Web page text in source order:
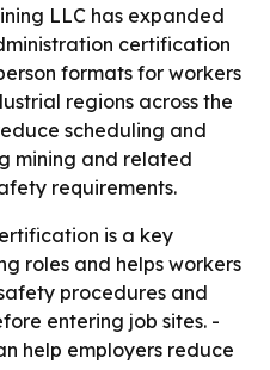
LLC has expanded
certification
formats for workers
regions across the
scheduling and
mining and related
requirements.
is a key
roles and helps workers
procedures and
entering job sites. -
help employers reduce